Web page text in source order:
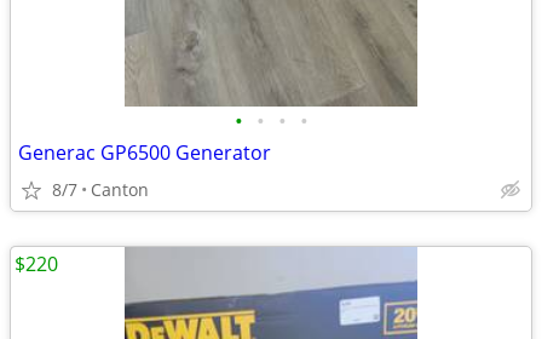
• • • •
Generac GP6500 Generator
8/7 Canton
$220